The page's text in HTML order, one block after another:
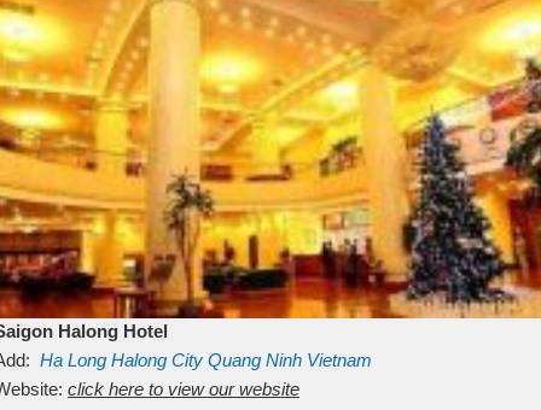
Halong Hotel
Ha Long Halong City Quang Ninh Vietnam
click here to view our website